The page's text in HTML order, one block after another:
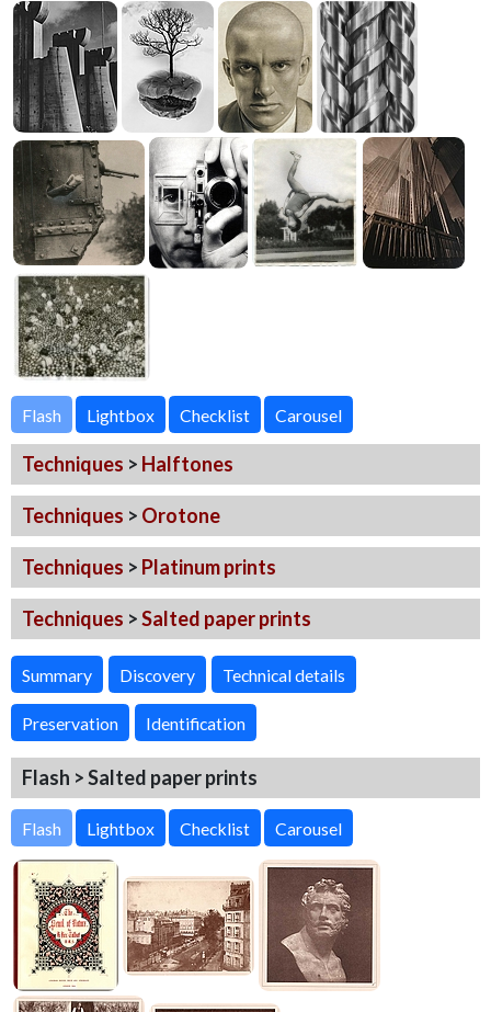
Flash
Techniques > Halftones
Techniques > Orotone
Techniques > Platinum prints
Techniques >Salted paper prints
Summary Discovery Technical details
Preservation Identification
Flash > Salted paper prints
Flash